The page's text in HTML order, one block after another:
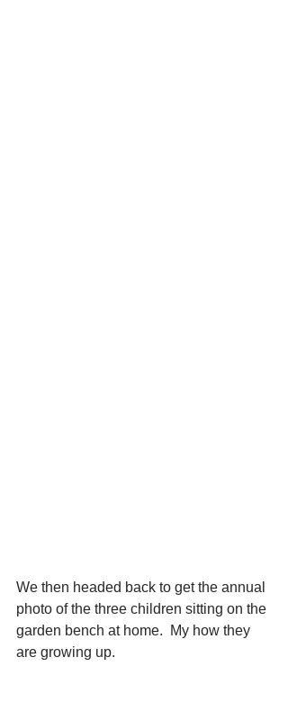
We then headed back to get the annual
photo of the three children sitting on the
garden bench at home.  My how they
are growing up.